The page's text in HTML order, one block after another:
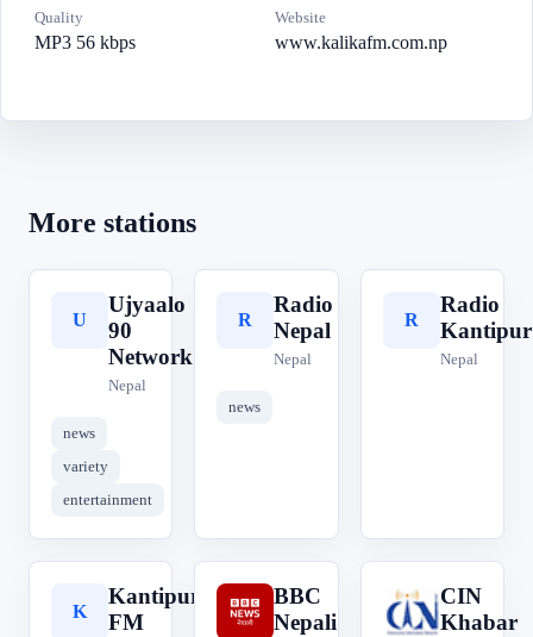
Quality
MP3 56 kbps
Website
www.kalikafm.com.np
More stations
U
Ujyaalo
90
Network
Nepal
news
variety
entertainment
R
Radio
Nepal
Nepal
news
R
Radio
Kantipur
Nepal
K
Kantipur
FM
B
BBC
Nepali
C
CIN
Khabar